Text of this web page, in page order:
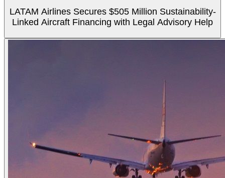
LATAM Airlines Secures $505 Million Sustainability-
Linked Aircraft Financing with Legal Advisory Help